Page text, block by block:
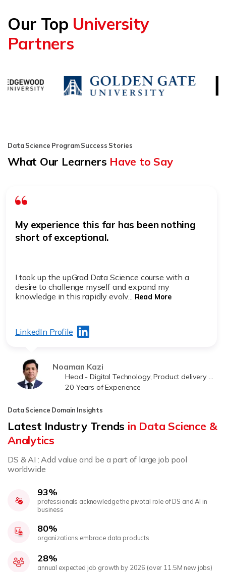
Our Top University
Partners
Data Science Program Success Stories
What Our Learners Have to Say
My experience this far has been nothing
short of exceptional.
I took up the upGrad Data Science course with a
desire to challenge myself and expand my
knowledge in this rapidly evolv... Read More
LinkedIn Profile
Noaman Kazi
Head - Digital Technology, Product delivery at Jawwy
20 Years of Experience
Data Science Domain Insights
Latest Industry Trends in Data Science &
Analytics
DS & AI : Add value and be a part of large job pool
worldwide
93%
professionals acknowledge the pivotal role of DS and AI in
business
80%
organizations embrace data products
28%
annual expected job growth by 2026 (over 11.5M new jobs)